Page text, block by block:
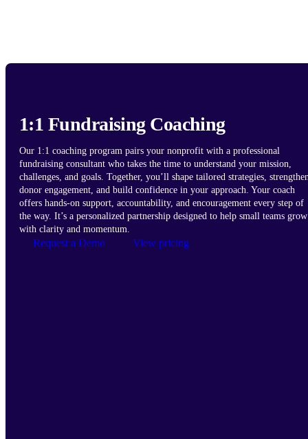
1:1 Fundraising Coaching
Our 1:1 coaching program pairs your nonprofit with a professional
fundraising consultant who takes the time to understand your mission,
challenges, and goals. Together, you’ll shape tailored strategies,
donor engagement, and build confidence in your approach. Your coach
offers hands-on support, accountability, and encouragement every step of
the way. It’s a personalized partnership designed to help small teams grow
with clarity and momentum.
Request a Demo View pricing